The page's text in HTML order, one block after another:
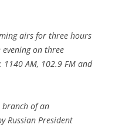
airs for three hours
on three
1140 AM, 102.9 FM and
branch of an
Russian President